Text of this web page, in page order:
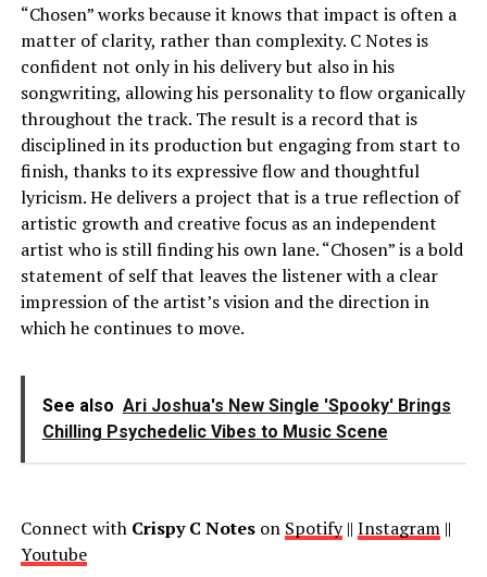
“Chosen” works because it knows that impact is often a
matter of clarity, rather than complexity. C Notes is
confident not only in his delivery but also in his
songwriting, allowing his personality to flow organically
throughout the track. The result is a record that is
disciplined in its production but engaging from start to
finish, thanks to its expressive flow and thoughtful
lyricism. He delivers a project that is a true reflection of
artistic growth and creative focus as an independent
artist who is still finding his own lane. “Chosen” is a bold
statement of self that leaves the listener with a clear
impression of the artist’s vision and the direction in
which he continues to move.
See also Ari Joshua's New Single 'Spooky' Brings
Chilling Psychedelic Vibes to Music Scene
Connect with Crispy C Noteson Spotify|| Instagram||
Youtube